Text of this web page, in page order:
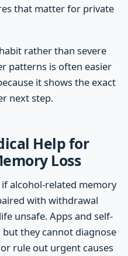
that matter for private
rather than severe
patterns is often easier
it shows the exact
next step.
Help for
Loss
alcohol-related memory
with withdrawal
unsafe. Apps and self-
they cannot diagnose
rule out urgent causes